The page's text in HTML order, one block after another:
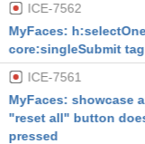
ICE-7562
MyFaces: h:selectOneRadio inside ice
core:singleSubmit
ICE-7561
MyFaces: showcase
"reset all" button
pressed